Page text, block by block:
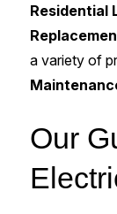
Residential
a variety of
Our